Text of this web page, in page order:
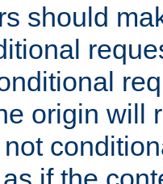
should
origin will